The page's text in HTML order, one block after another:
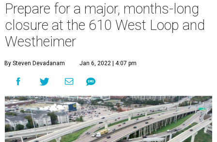
Prepare for a major, months-long
closure at the 610 West Loop and
Westheimer
By Steven Devadanam Jan 6, 2022 | 4:07 pm